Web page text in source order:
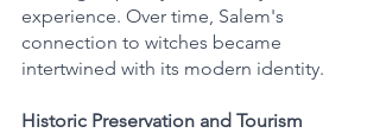
experience. Over time, Salem's
connection to witches became
intertwined with its modern identity.
Historic Preservation and Tourism